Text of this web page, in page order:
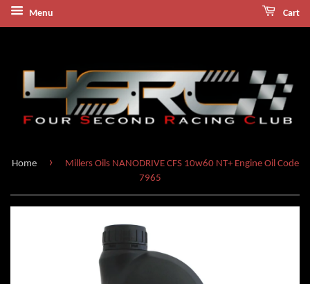
Menu Cart
Home ›
Millers Oils NANODRIVE CFS 10w60 NT+ Engine Oil Code
7965